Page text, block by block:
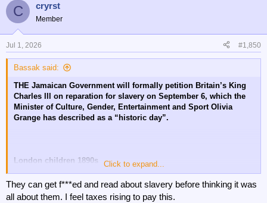
o
n
s
C cryrst
Member
Jul 1, 2026 #1,850
Bassak said:
THE Jamaican Government will formally petition Britain’s King
Charles lll on reparation for slavery on September 6, which the
Minister of Culture, Gender, Entertainment and Sport Olivia
Grange has described as a “historic day”.
London children 1890s
😔
Click to expand...
They can get f***ed and read about slavery before thinking it was
all about them. I feel taxes rising to pay this.